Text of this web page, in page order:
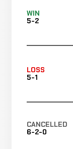
CANCELLED
6-2-0
WIN
0-0
WIN
5-2
LOSS
5-1
CANCELLED
6-2-0